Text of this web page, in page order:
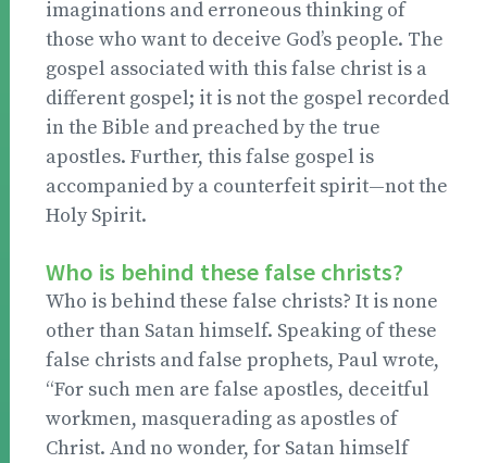
imaginations and erroneous thinking of
those who want to deceive God’s people. The
gospel associated with this false christ is a
different gospel; it is not the gospel recorded
in the Bible and preached by the true
apostles. Further, this false gospel is
accompanied by a counterfeit spirit—not the
Holy Spirit.
Who is behind these false christs?
Who is behind these false christs? It is none
other than Satan himself. Speaking of these
false christs and false prophets, Paul wrote,
“For such men are false apostles, deceitful
workmen, masquerading as apostles of
Christ. And no wonder, for Satan himself